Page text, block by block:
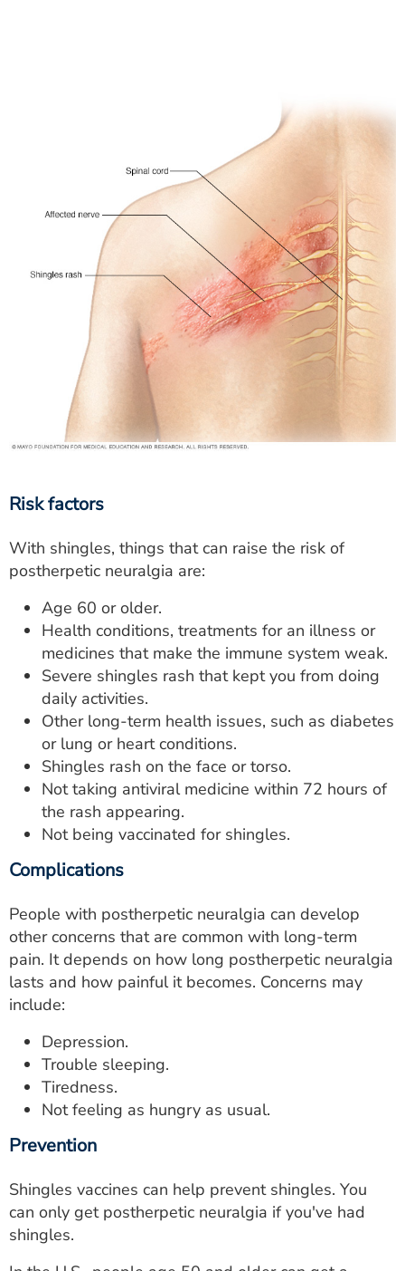
Risk factors
With shingles, things that can raise the risk of
postherpetic neuralgia are:
Age 60 or older.
Health conditions, treatments for an illness or
medicines that make the immune system weak.
Severe shingles rash that kept you from doing
daily activities.
Other long-term health issues, such as diabetes
or lung or heart conditions.
Shingles rash on the face or torso.
Not taking antiviral medicine within 72 hours of
the rash appearing.
Not being vaccinated for shingles.
Complications
People with postherpetic neuralgia can develop
other concerns that are common with long-term
pain. It depends on how long postherpetic neuralgia
lasts and how painful it becomes. Concerns may
include:
Depression.
Trouble sleeping.
Tiredness.
Not feeling as hungry as usual.
Prevention
Shingles vaccines can help prevent shingles. You
can only get postherpetic neuralgia if you've had
shingles.